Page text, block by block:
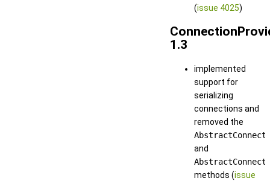
(issue 4025)
1.3
implemented
support for
serializing
connections and
removed the
and
methods (issue